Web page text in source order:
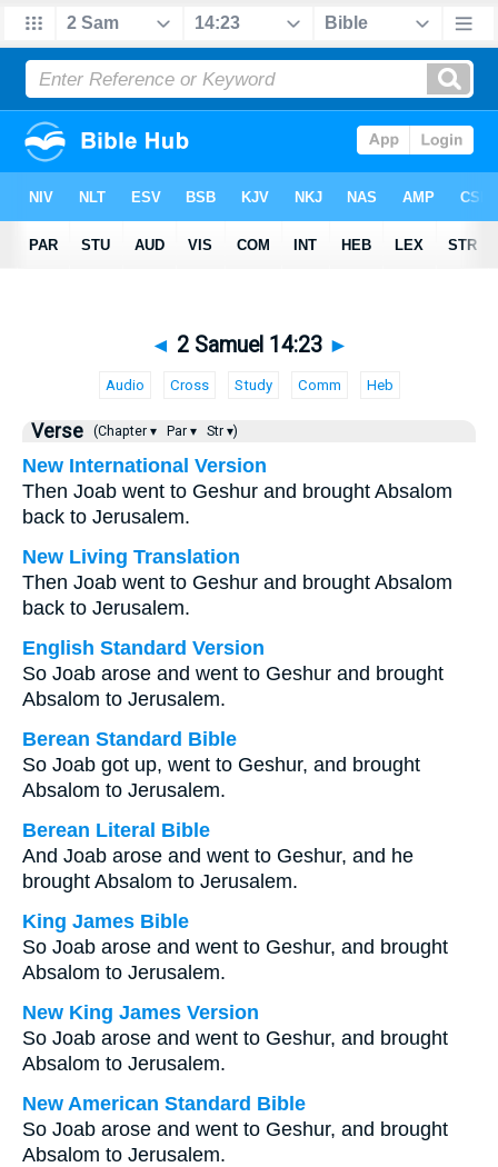
◄ 2 Samuel 14:23 ►
Audio Cross Study Comm Heb
Verse (Chapter ▾ Par ▾ Str ▾)
New International Version
Then Joab went to Geshur and brought Absalom
back to Jerusalem.
New Living Translation
Then Joab went to Geshur and brought Absalom
back to Jerusalem.
English Standard Version
So Joab arose and went to Geshur and brought
Absalom to Jerusalem.
Berean Standard Bible
So Joab got up, went to Geshur, and brought
Absalom to Jerusalem.
Berean Literal Bible
And Joab arose and went to Geshur, and he
brought Absalom to Jerusalem.
King James Bible
So Joab arose and went to Geshur, and brought
Absalom to Jerusalem.
New King James Version
So Joab arose and went to Geshur, and brought
Absalom to Jerusalem.
New American Standard Bible
So Joab arose and went to Geshur, and brought
Absalom to Jerusalem.